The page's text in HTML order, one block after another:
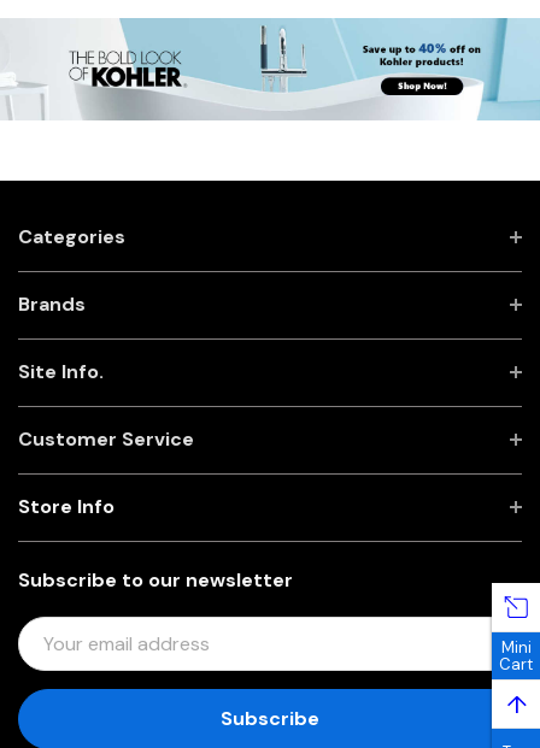
Categories
Brands
Site Info.
Customer Service
Subscribe to our newsletter
E
M
I
Store Info
Mini
Cart
↑